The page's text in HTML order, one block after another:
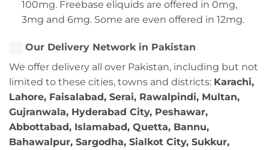
100mg. Freebase eliquids are offered in 0mg,
3mg and 6mg. Some are even offered in 12mg.
Our Delivery Network in Pakistan
We offer delivery all over Pakistan, including but not
limited to these cities, towns and districts: Karachi,
Lahore, Faisalabad, Serai, Rawalpindi, Multan,
Gujranwala, Hyderabad City, Peshawar,
Abbottabad, Islamabad, Quetta, Bannu,
Bahawalpur, Sargodha, Sialkot City, Sukkur,